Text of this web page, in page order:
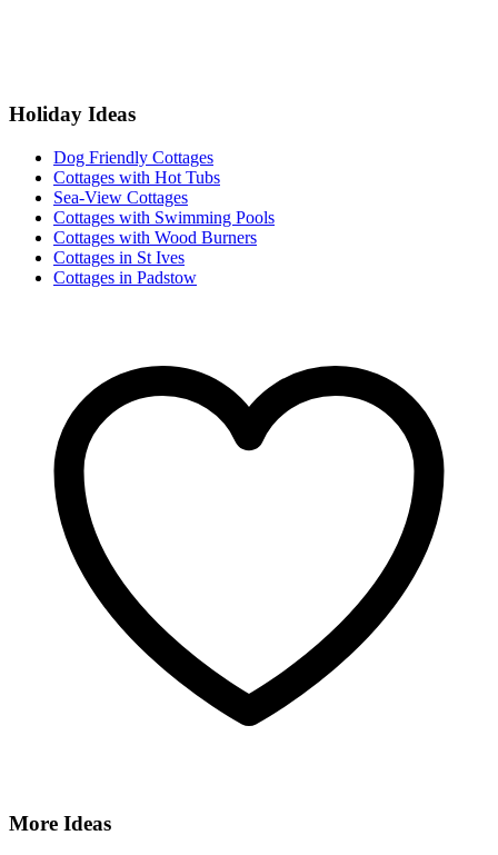
Holiday Ideas
Dog Friendly Cottages
Cottages with Hot Tubs
Sea-View Cottages
Cottages with Swimming Pools
Cottages with Wood Burners
Cottages in St Ives
Cottages in Padstow
More Ideas